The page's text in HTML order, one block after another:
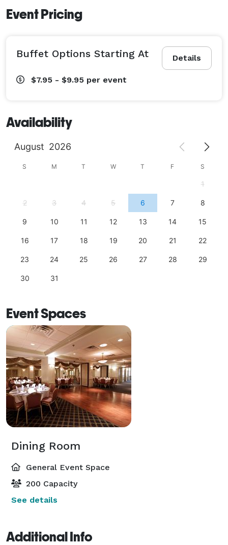
Event Pricing
Details
Buffet Options Starting At
$7.95 - $9.95 per event
Availability
August 2026
S M T W T F S
1
2 3 4 5 6 7 8
9 10 11 12 13 14 15
16 17 18 19 20 21 22
23 24 25 26 27 28 29
30 31
Event Spaces
Dining Room
General Event Space
200 Capacity
See details
Additional Info